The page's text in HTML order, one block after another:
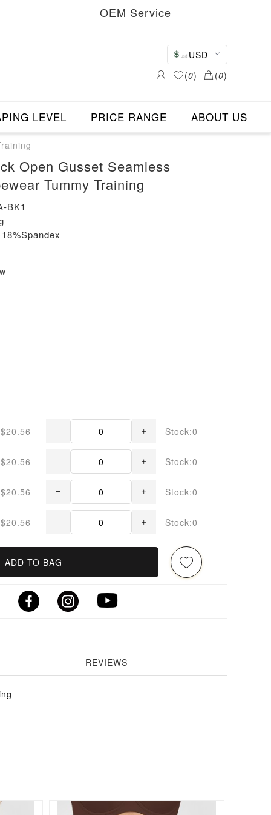
OEM Service
USD
(0) (0)
LEVEL PRICE RANGE ABOUT US
Open Gusset Seamless
Tummy Training
BK1
$20.56 Stock:0
$20.56 Stock:0
$20.56 Stock:0
$20.56 Stock:0
ADD TO BAG
REVIEWS